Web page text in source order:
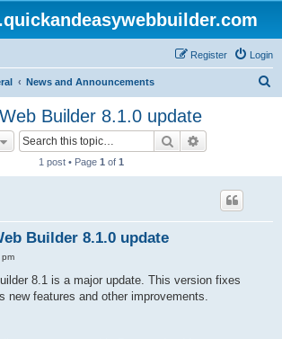
Login
Register
News and Announcements
Builder 8.1.0 update
Search
1 post • Page 1 of 1
Builder 8.1.0 update
8.1 is a major update. This version fixes
new features and other improvements.